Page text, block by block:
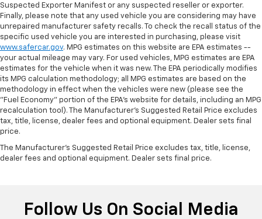
Suspected Exporter Manifest or any suspected reseller or exporter.
Finally, please note that any used vehicle you are considering may have
unrepaired manufacturer safety recalls. To check the recall status of the
specific used vehicle you are interested in purchasing, please visit
www.safercar.gov. MPG estimates on this website are EPA estimates --
your actual mileage may vary. For used vehicles, MPG estimates are EPA
estimates for the vehicle when it was new. The EPA periodically modifies
its MPG calculation methodology; all MPG estimates are based on the
methodology in effect when the vehicles were new (please see the
"Fuel Economy" portion of the EPA's website for details, including an MPG
recalculation tool). The Manufacturer's Suggested Retail Price excludes
tax, title, license, dealer fees and optional equipment. Dealer sets final
price.
The Manufacturer's Suggested Retail Price excludes tax, title, license,
dealer fees and optional equipment. Dealer sets final price.
Follow Us On Social Media